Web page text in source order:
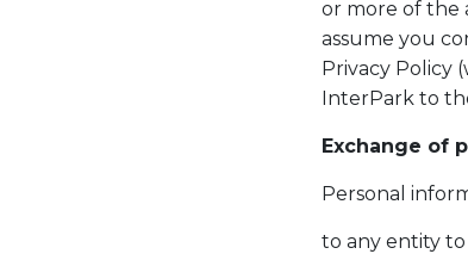
or more of the
assume you
Privacy Policy
InterPark to
Exchange of
Personal
to any entity